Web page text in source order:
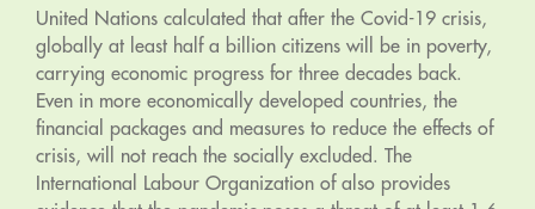
United Nations calculated that after the Covid-19 crisis,
globally at least half a billion citizens will be in poverty,
carrying economic progress for three decades back.
Even in more economically developed countries, the
financial packages and measures to reduce the effects of
crisis, will not reach the socially excluded. The
International Labour Organization of also provides